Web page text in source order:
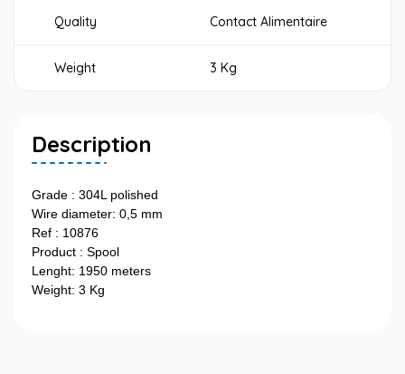
Quality Contact Alimentaire
Weight 3 Kg
Description
Grade : 304L polished
Wire diameter: 0,5 mm
Ref : 10876
Product : Spool
Lenght: 1950 meters
Weight: 3 Kg